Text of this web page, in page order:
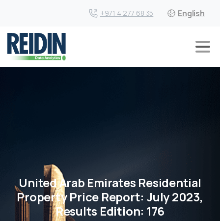
+971 4 277 68 35 English
United Arab Emirates Residential
Property Price Report: July 2023,
Results Edition: 176